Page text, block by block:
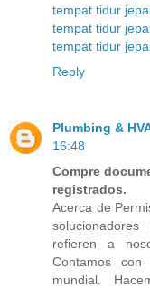
tempat tidur
tempat tidur
tempat tidur
Reply
Plumbing &
16:48
Compre
registrados.
Acerca de
refieren a
Contamos
mundial.